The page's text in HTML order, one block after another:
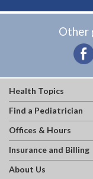
Other
Health Topics
Find a Pediatrician
Offices & Hours
Insurance and Billing
About Us